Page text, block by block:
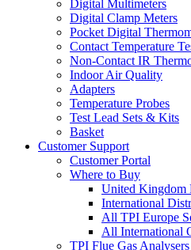
Digital Multimeters
Digital Clamp Meters
Pocket Digital
Contact Temperature
Non-Contact IR
Indoor Air Quality
Adapters
Temperature Probes
Test Lead Sets & Kits
Basket
Customer Support
Customer Portal
Where to Buy
United Kingdom
International
All TPI Europe
All International
TPI Flue Gas